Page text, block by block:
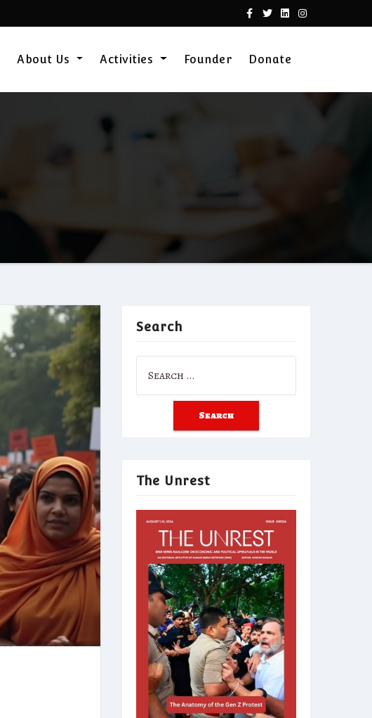
About Us Activities Founder Donate
Search
The Unrest